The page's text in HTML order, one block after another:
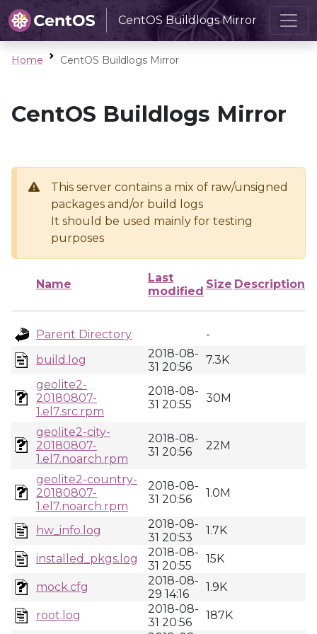
CentOS Buildlogs Mirror
Home CentOS Buildlogs Mirror
CentOS Buildlogs Mirror
This server contains a mix of raw/unsigned
packages and/or build logs
It should be used mainly for testing
purposes
Name
Last
modified
Size Description
Parent Directory
-
build.log
2018-08-
31 20:56
7.3K
geolite2-
20180807-
1.el7.src.rpm
2018-08-
31 20:55
30M
geolite2-city-
20180807-
1.el7.noarch.rpm
2018-08-
31 20:56
22M
geolite2-country-
20180807-
1.el7.noarch.rpm
2018-08-
31 20:56
1.0M
hw_info.log
2018-08-
31 20:53
1.7K
installed_pkgs.log
2018-08-
31 20:55
15K
mock.cfg
2018-08-
29 14:16
1.9K
root.log
2018-08-
31 20:56
187K